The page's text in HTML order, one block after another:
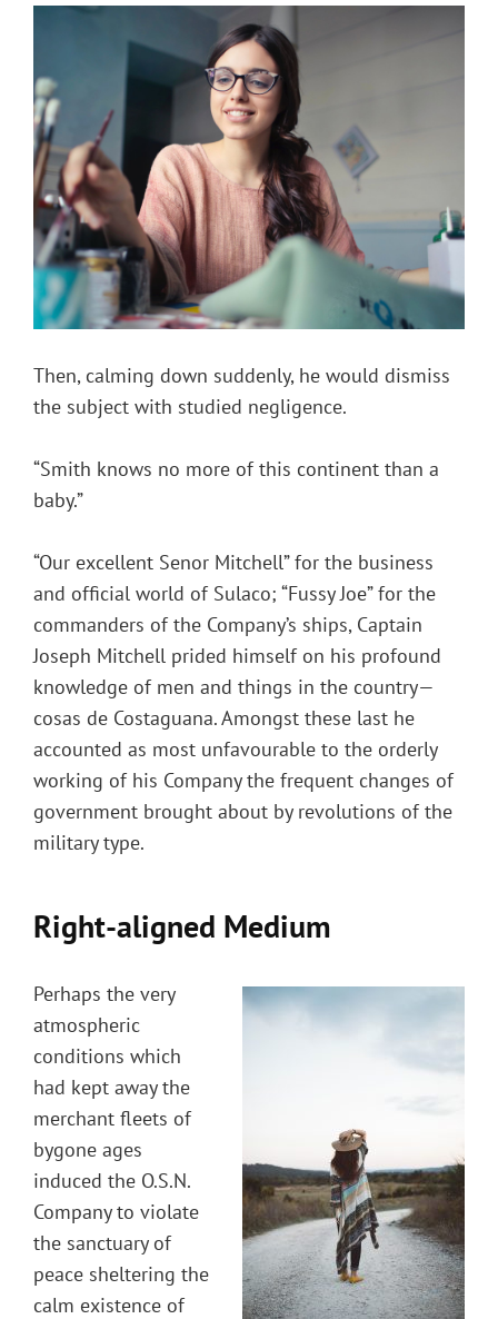
Then, calming down suddenly, he would dismiss
the subject with studied negligence.
“Smith knows no more of this continent than a
baby.”
“Our excellent Senor Mitchell” for the business
and official world of Sulaco; “Fussy Joe” for the
commanders of the Company’s ships, Captain
Joseph Mitchell prided himself on his profound
knowledge of men and things in the country—
cosas de Costaguana. Amongst these last he
accounted as most unfavourable to the orderly
working of his Company the frequent changes of
government brought about by revolutions of the
military type.
Right-aligned Medium
Perhaps the very
atmospheric
conditions which
had kept away the
merchant fleets of
bygone ages
induced the O.S.N.
Company to violate
the sanctuary of
peace sheltering the
calm existence of